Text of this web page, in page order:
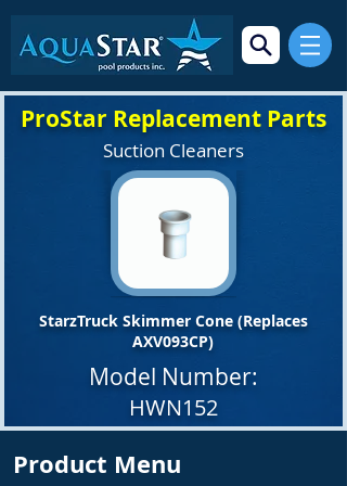
ProStar Replacement Parts
Suction Cleaners
StarzTruck Skimmer Cone (Replaces
AXV093CP)
Model Number:
HWN152
Product Menu